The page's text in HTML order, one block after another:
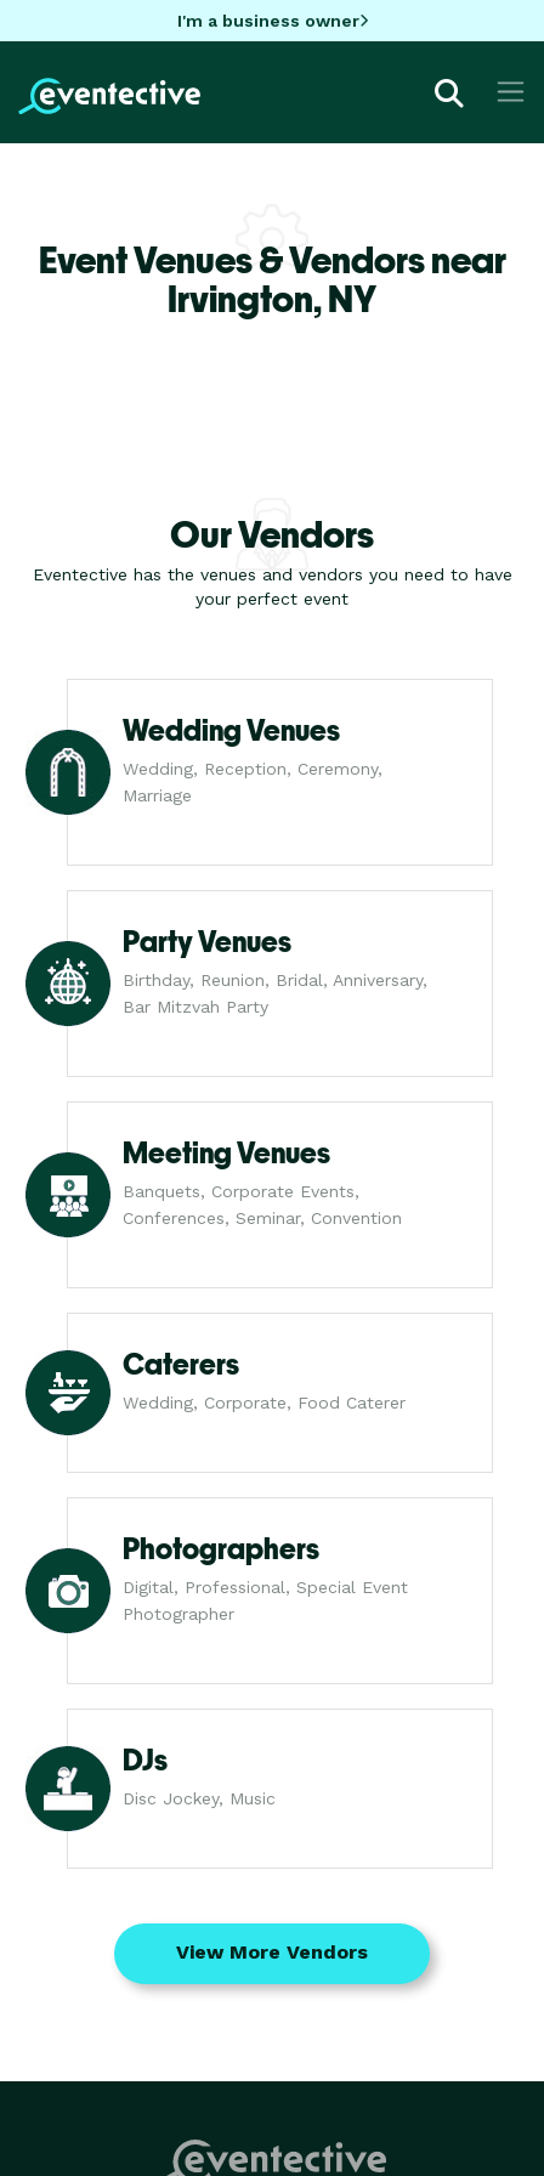
I'm a business owner
Event Venues & Vendors near
Irvington,NY
Our Vendors
Eventective has the venues and vendors you need to have
your perfect event
Wedding Venues
Wedding, Reception, Ceremony,
Marriage
Party Venues
Birthday, Reunion, Bridal, Anniversary,
Bar Mitzvah Party
Meeting Venues
Banquets, Corporate Events,
Conferences, Seminar, Convention
Caterers
Wedding, Corporate, Food Caterer
Photographers
Digital, Professional, Special Event
Photographer
DJs
Disc Jockey, Music
View More Vendors